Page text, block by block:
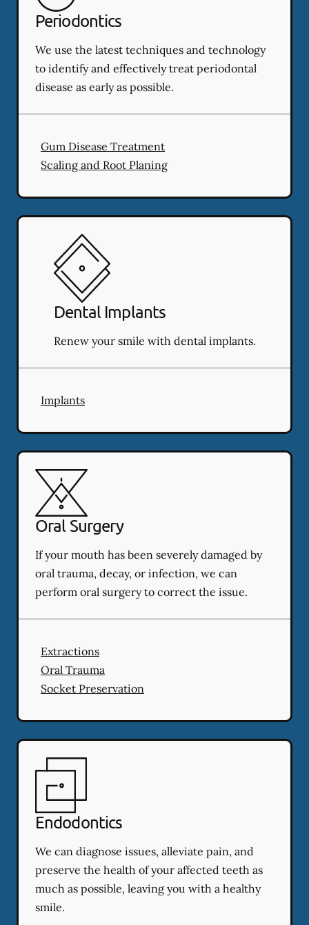
Periodontics
We use the latest techniques and technology
to identify and effectively treat periodontal
disease as early as possible.
Gum Disease Treatment
Scaling and Root Planing
Dental Implants
Renew your smile with dental implants.
Implants
Oral Surgery
If your mouth has been severely damaged by
oral trauma, decay, or infection, we can
perform oral surgery to correct the issue.
Extractions
Oral Trauma
Socket Preservation
Endodontics
We can diagnose issues, alleviate pain, and
preserve the health of your affected teeth as
much as possible, leaving you with a healthy
smile.